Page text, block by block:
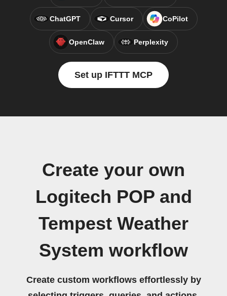
ChatGPT Cursor CoPilot
OpenClaw Perplexity
Set up IFTTT MCP
Create your own
Logitech POP and
Tempest Weather
System workflow
Create custom workflows effortlessly by